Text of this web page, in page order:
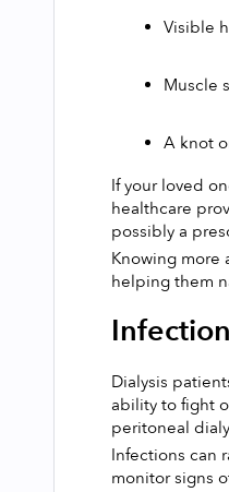
Visible
Muscle
A knot
If your loved
healthcare
possibly a
Knowing
helping them
Infection
Dialysis
ability to fight
peritoneal
Infections can
monitor signs